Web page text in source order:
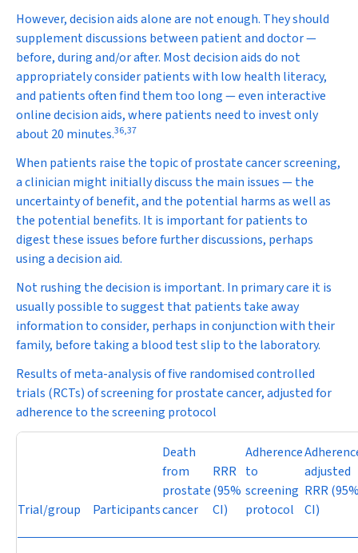
However, decision aids alone are not enough. They should
supplement discussions between patient and doctor —
before, during and/or after. Most decision aids do not
appropriately consider patients with low health literacy,
and patients often find them too long — even interactive
online decision aids, where patients need to invest only
about 20 minutes.36,37
When patients raise the topic of prostate cancer screening,
a clinician might initially discuss the main issues — the
uncertainty of benefit, and the potential harms as well as
the potential benefits. It is important for patients to
digest these issues before further discussions, perhaps
using a decision aid.
Not rushing the decision is important. In primary care it is
usually possible to suggest that patients take away
information to consider, perhaps in conjunction with their
family, before taking a blood test slip to the laboratory.
Results of meta-analysis of five randomised controlled
trials (RCTs) of screening for prostate cancer, adjusted for
adherence to the screening protocol
Trial/group Participants
Death
from
prostate
cancer
RRR
(95%
CI)
Adherence
to
screening
protocol
adjusted
RRR
CI)